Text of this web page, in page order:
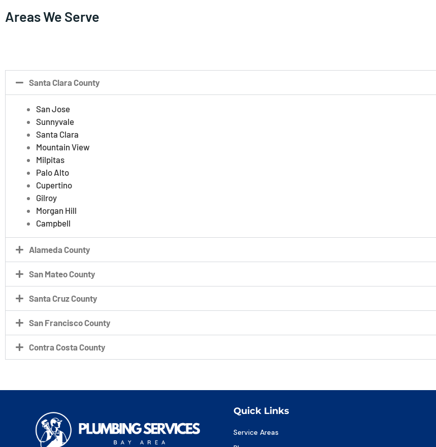
Areas We Serve
Santa Clara County
San Jose
Sunnyvale
Santa Clara
Mountain View
Milpitas
Palo Alto
Cupertino
Gilroy
Morgan Hill
Campbell
Alameda County
San Mateo County
Santa Cruz County
San Francisco County
Contra Costa County
Quick Links
Service Areas